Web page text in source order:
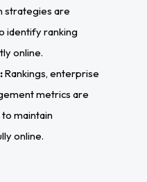
strategies are
identify ranking
online.
Rankings, enterprise
metrics are
maintain
online.